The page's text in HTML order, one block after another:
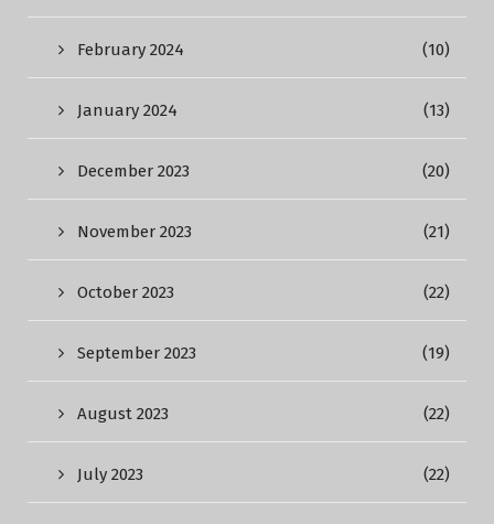
February 2024 (10)
January 2024 (13)
December 2023 (20)
November 2023 (21)
October 2023 (22)
September 2023 (19)
August 2023 (22)
July 2023 (22)